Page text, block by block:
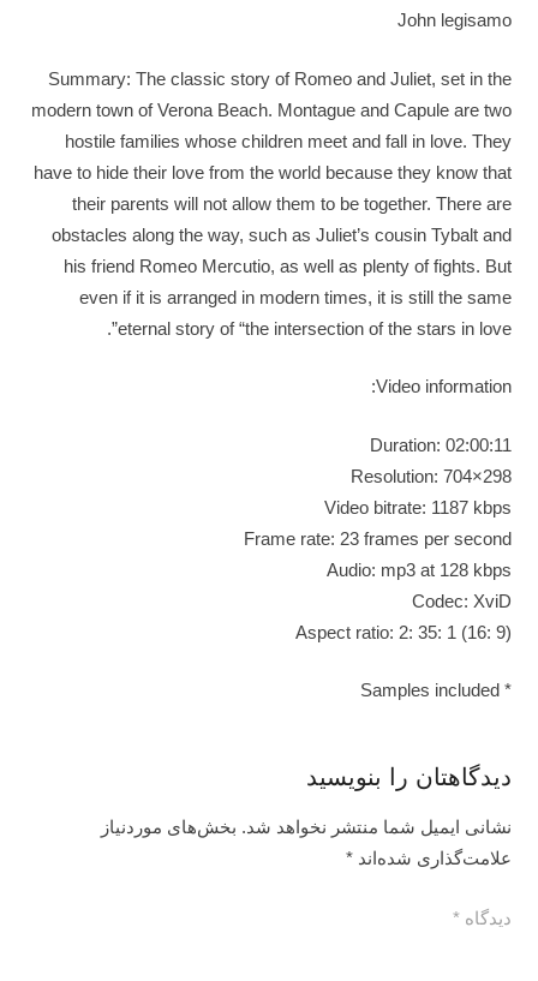
John legisamo
Summary: The classic story of Romeo and Juliet, set in the
modern town of Verona Beach. Montague and Capule are two
hostile families whose children meet and fall in love. They
have to hide their love from the world because they know that
their parents will not allow them to be together. There are
obstacles along the way, such as Juliet’s cousin Tybalt and
his friend Romeo Mercutio, as well as plenty of fights. But
even if it is arranged in modern times, it is still the same
eternal story of “the intersection of the stars in love”.
Video information:
Duration: 02:00:11
Resolution: 704×298
Video bitrate: 1187 kbps
Frame rate: 23 frames per second
Audio: mp3 at 128 kbps
Codec: XviD
Aspect ratio: 2: 35: 1 (16: 9)
* Samples included
دیدگاهتان را بنویسید
نشانی ایمیل شما منتشر نخواهد شد. بخش‌های موردنیاز
علامت‌گذاری شده‌اند*